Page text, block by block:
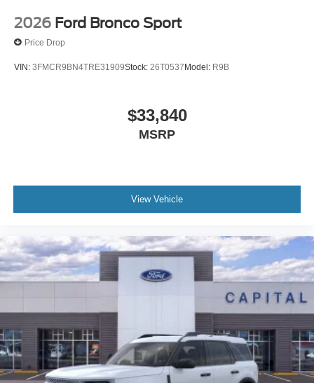
2026 Ford Bronco Sport
Price Drop
VIN: 3FMCR9BN4TRE31909Stock: 26T0537Model: R9B
$33,840
MSRP
View Vehicle